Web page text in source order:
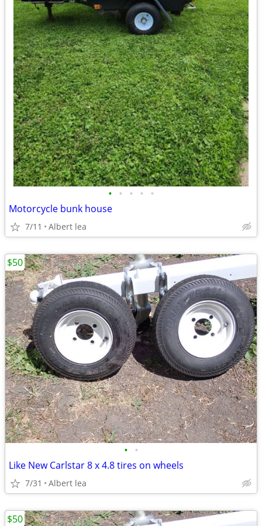
• • • • •
Motorcycle bunk house
7/11 Albert lea
• •
Like New Carlstar 8 x 4.8 tires on wheels
7/31 Albert lea
$50
$50